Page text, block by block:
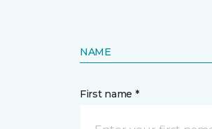
NAME
First name *